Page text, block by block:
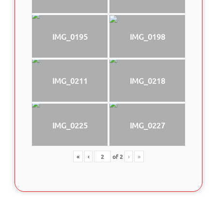
IMG_0195 IMG_0198
IMG_0211 IMG_0218
IMG_0225 IMG_0227
« ‹ of2 › »